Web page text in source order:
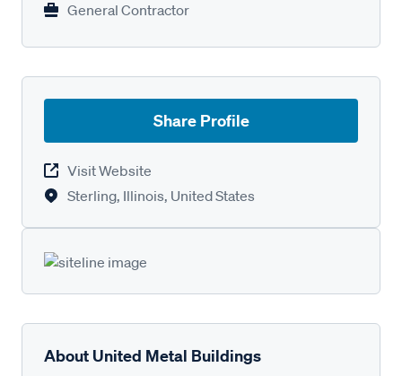
General Contractor
Share Profile
Visit Website
Sterling, Illinois, United States
About United Metal Buildings